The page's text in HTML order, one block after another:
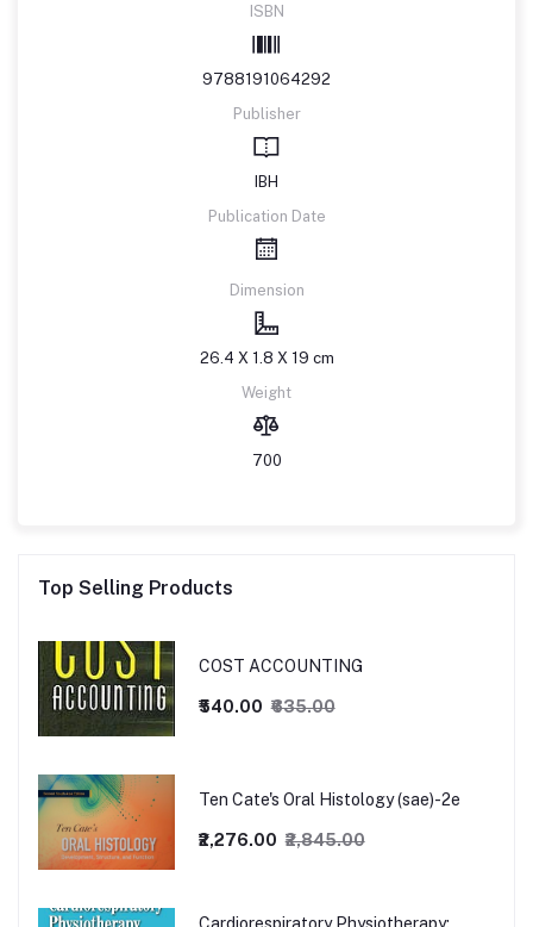
ISBN
9788191064292
Publisher
IBH
Publication Date
Dimension
26.4 X 1.8 X 19 cm
Weight
700
Top Selling Products
COST ACCOUNTING
₹540.00 ₹635.00
Ten Cate's Oral Histology (sae)-2e
₹2,276.00 ₹2,845.00